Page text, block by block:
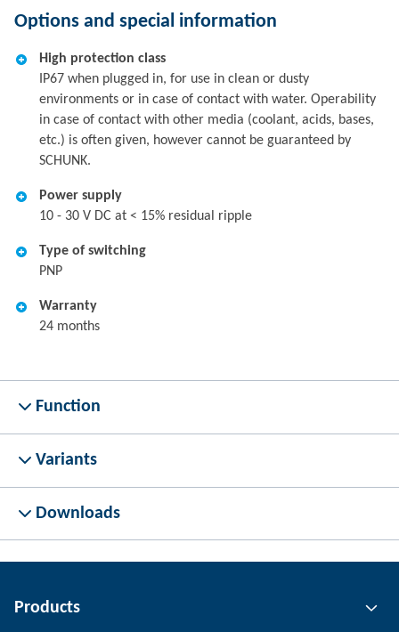
Options and special information
High protection class
IP67 when plugged in, for use in clean or dusty
environments or in case of contact with water. Operability
in case of contact with other media (coolant, acids, bases,
etc.) is often given, however cannot be guaranteed by
SCHUNK.
Power supply
10 - 30 V DC at < 15% residual ripple
Type of switching
PNP
Warranty
24 months
Function
Variants
Downloads
Products